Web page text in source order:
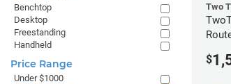
Two
$
Benchtop
Desktop
Freestanding
Handheld
Price Range
Under $1000